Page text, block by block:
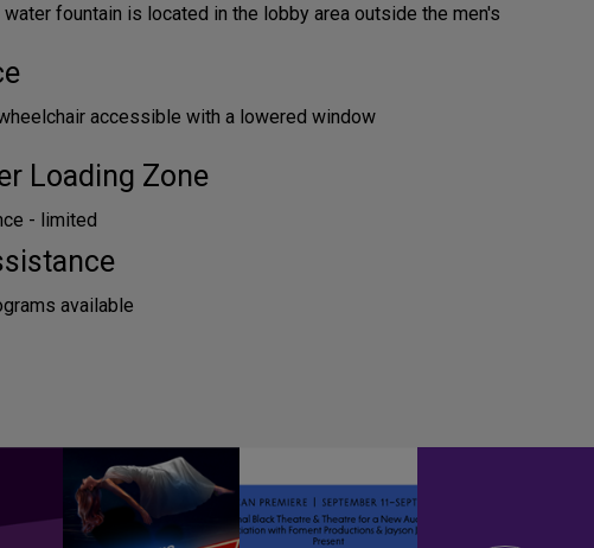
fountain is located in the lobby area outside the men's
accessible with a lowered window
Loading Zone
- limited
available